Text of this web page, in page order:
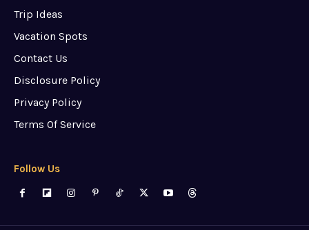
Trip Ideas
Vacation Spots
Contact Us
Disclosure Policy
Privacy Policy
Terms Of Service
Follow Us